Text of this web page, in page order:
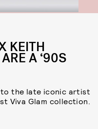
KEITH
A ‘90S
to the late iconic artist
Viva Glam collection.